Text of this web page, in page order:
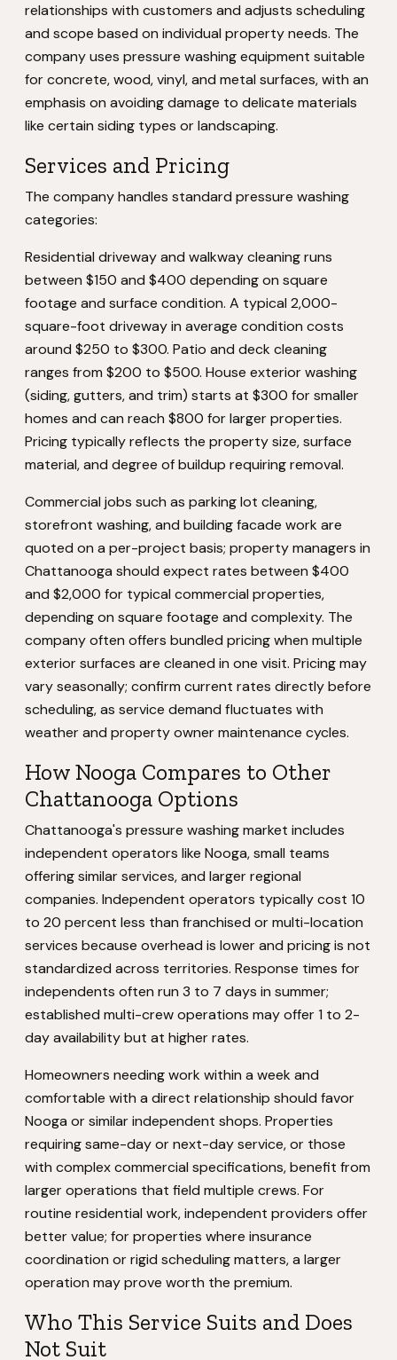
relationships with customers and adjusts scheduling
and scope based on individual property needs. The
company uses pressure washing equipment suitable
for concrete, wood, vinyl, and metal surfaces, with an
emphasis on avoiding damage to delicate materials
like certain siding types or landscaping.
Services and Pricing
The company handles standard pressure washing
categories:
Residential driveway and walkway cleaning runs
between $150 and $400 depending on square
footage and surface condition. A typical 2,000-
square-foot driveway in average condition costs
around $250 to $300. Patio and deck cleaning
ranges from $200 to $500. House exterior washing
(siding, gutters, and trim) starts at $300 for smaller
homes and can reach $800 for larger properties.
Pricing typically reflects the property size, surface
material, and degree of buildup requiring removal.
Commercial jobs such as parking lot cleaning,
storefront washing, and building facade work are
quoted on a per-project basis; property managers in
Chattanooga should expect rates between $400
and $2,000 for typical commercial properties,
depending on square footage and complexity. The
company often offers bundled pricing when multiple
exterior surfaces are cleaned in one visit. Pricing may
vary seasonally; confirm current rates directly before
scheduling, as service demand fluctuates with
weather and property owner maintenance cycles.
How Nooga Compares to Other
Chattanooga Options
Chattanooga's pressure washing market includes
independent operators like Nooga, small teams
offering similar services, and larger regional
companies. Independent operators typically cost 10
to 20 percent less than franchised or multi-location
services because overhead is lower and pricing is not
standardized across territories. Response times for
independents often run 3 to 7 days in summer;
established multi-crew operations may offer 1 to 2-
day availability but at higher rates.
Homeowners needing work within a week and
comfortable with a direct relationship should favor
Nooga or similar independent shops. Properties
requiring same-day or next-day service, or those
with complex commercial specifications, benefit from
larger operations that field multiple crews. For
routine residential work, independent providers offer
better value; for properties where insurance
coordination or rigid scheduling matters, a larger
operation may prove worth the premium.
Who This Service Suits and Does
Not Suit